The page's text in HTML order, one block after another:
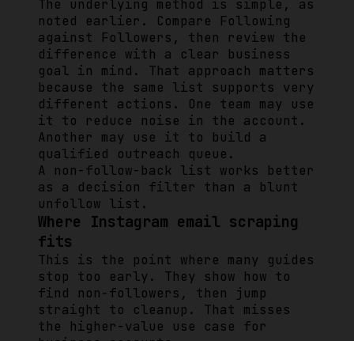
The underlying method is simple, as
noted earlier. Compare Following
against Followers, then review the
difference with a clear business
goal in mind. That approach matters
because the same list supports very
different actions. One team may use
it to reduce noise in the account.
Another may use it to build a
qualified outreach queue.
A non-follow-back list works better
as a decision filter than a blunt
unfollow list.
Where Instagram email scraping
fits
This is the point where many guides
stop too early. They show how to
find non-followers, then jump
straight to cleanup. That misses
the higher-value use case for